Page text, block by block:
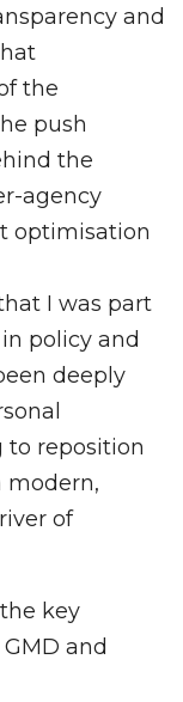
and
the
push
the
agency
optimisation
I was part
policy and
deeply
to reposition
modern,
of
key
and